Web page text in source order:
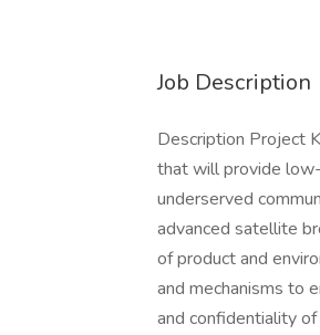
Job Description
Description Project
that will provide
underserved
advanced satellite
of product and
and mechanisms to
and confidentiality